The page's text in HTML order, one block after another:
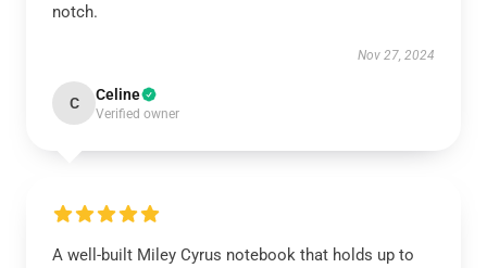
notch.
Nov 27, 2024
C Celine
Verified owner
A well-built Miley Cyrus notebook that holds up to